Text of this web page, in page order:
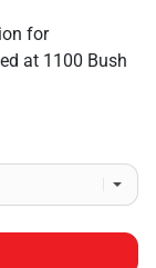
for
at 1100 Bush